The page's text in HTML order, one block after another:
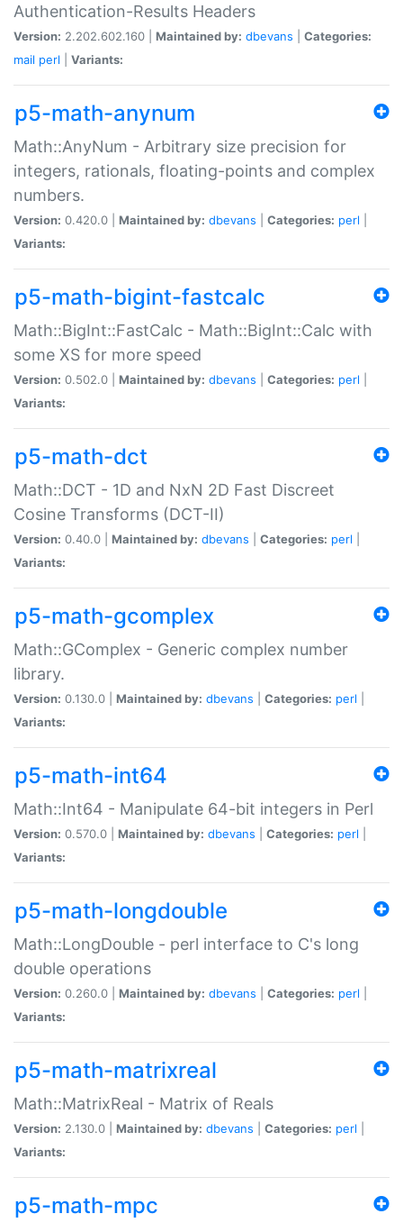
Authentication-Results Headers
Version: 2.202.602.160 | Maintained by: dbevans
Categories:
mail perl Variants:
p5-math-anynum
Math::AnyNum - Arbitrary size precision for
integers, rationals, floating-points and complex
numbers.
Version: 0.420.0 | Maintained by: dbevans Categories: perl
Variants:
p5-math-bigint-fastcalc
Math::BigInt::FastCalc - Math::BigInt::Calc with
some XS for more speed
Version: 0.502.0 | Maintained by: dbevans Categories: perl
Variants:
p5-math-dct
Math::DCT - 1D and NxN 2D Fast Discreet
Cosine Transforms (DCT-II)
Version: 0.40.0 | Maintained by: dbevans Categories: perl
Variants:
p5-math-gcomplex
Math::GComplex - Generic complex number
library.
Version: 0.130.0 | Maintained by: dbevans Categories: perl
Variants:
p5-math-int64
Math::Int64 - Manipulate 64-bit integers in Perl
Version: 0.570.0 | Maintained by: dbevans Categories: perl
Variants:
p5-math-longdouble
Math::LongDouble - perl interface to C's long
double operations
Version: 0.260.0 | Maintained by: dbevans Categories: perl
Variants:
p5-math-matrixreal
Math::MatrixReal - Matrix of Reals
Version: 2.130.0 | Maintained by: dbevans Categories: perl
Variants:
p5-math-mpc